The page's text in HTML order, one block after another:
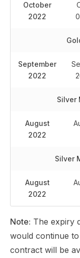
October
2022
September
2022
Silver
August
2022
Silver
August
2022
Note: The expiry
would continue
contract will be